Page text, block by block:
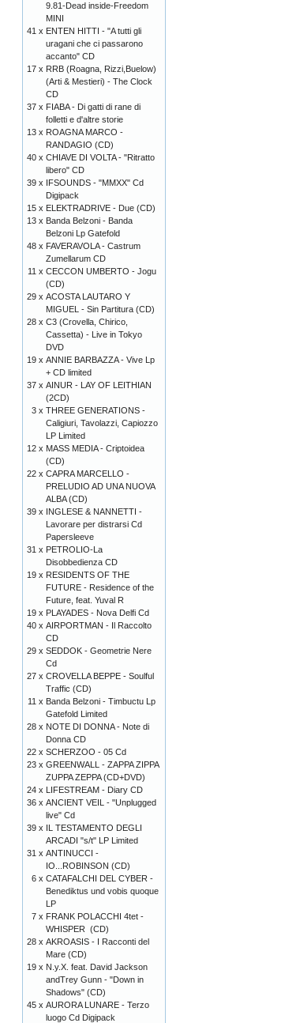
9.81-Dead inside-Freedom
MINI
41 x ENTEN HITTI - "A tutti gli
uragani che ci passarono
accanto" CD
17 x RRB (Roagna, Rizzi,Buelow)
(Arti & Mestieri) - The Clock
CD
37 x FIABA - Di gatti di rane di
folletti e d'altre storie
13 x ROAGNA MARCO -
RANDAGIO (CD)
40 x CHIAVE DI VOLTA - "Ritratto
libero" CD
39 x IFSOUNDS - "MMXX" Cd
Digipack
15 x ELEKTRADRIVE - Due (CD)
13 x Banda Belzoni - Banda
Belzoni Lp Gatefold
48 x FAVERAVOLA - Castrum
Zumellarum CD
11 x CECCON UMBERTO - Jogu
(CD)
29 x ACOSTA LAUTARO Y
MIGUEL - Sin Partitura (CD)
28 x C3 (Crovella, Chirico,
Cassetta) - Live in Tokyo
DVD
19 x ANNIE BARBAZZA - Vive Lp
+ CD limited
37 x AINUR - LAY OF LEITHIAN
(2CD)
3 x THREE GENERATIONS -
Caligiuri, Tavolazzi, Capiozzo
LP Limited
12 x MASS MEDIA - Criptoidea
(CD)
22 x CAPRA MARCELLO -
PRELUDIO AD UNA NUOVA
ALBA (CD)
39 x INGLESE & NANNETTI -
Lavorare per distrarsi Cd
Papersleeve
31 x PETROLIO-La
Disobbedienza CD
19 x RESIDENTS OF THE
FUTURE - Residence of the
Future, feat. Yuval R
19 x PLAYADES - Nova Delfi Cd
40 x AIRPORTMAN - Il Raccolto
CD
29 x SEDDOK - Geometrie Nere
Cd
27 x CROVELLA BEPPE - Soulful
Traffic (CD)
11 x Banda Belzoni - Timbuctu Lp
Gatefold Limited
28 x NOTE DI DONNA - Note di
Donna CD
22 x SCHERZOO - 05 Cd
23 x GREENWALL - ZAPPA ZIPPA
ZUPPA ZEPPA (CD+DVD)
24 x LIFESTREAM - Diary CD
36 x ANCIENT VEIL - "Unplugged
live" Cd
39 x IL TESTAMENTO DEGLI
ARCADI "s/t" LP Limited
31 x ANTINUCCI -
IO...ROBINSON (CD)
6 x CATAFALCHI DEL CYBER -
Benediktus und vobis quoque
LP
7 x FRANK POLACCHI 4tet -
WHISPER (CD)
28 x AKROASIS - I Racconti del
Mare (CD)
19 x N.y.X. feat. David Jackson
andTrey Gunn - "Down in
Shadows" (CD)
45 x AURORA LUNARE - Terzo
luogo Cd Digipack